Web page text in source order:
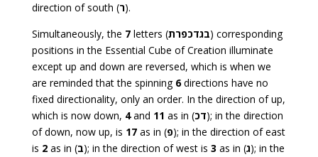
direction of south (ר).
Simultaneously, the 7letters (בגדכפרת) corresponding
positions in the Essential Cube of Creation illuminate
except up and down are reversed, which is when we
are reminded that the spinning 6directions have no
fixed directionality, only an order. In the direction of up,
which is now down, 4and 11 as in (דכ); in the direction
of down, now up, is 17as in (פ); in the direction of east
is 2as in (ב); in the direction of west is 3 as in (ג); in the